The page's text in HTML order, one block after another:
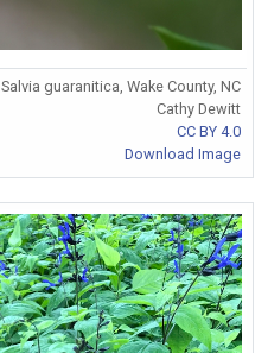
Salvia guaranitica, Wake County, NC
Cathy Dewitt
CC BY 4.0
Download Image